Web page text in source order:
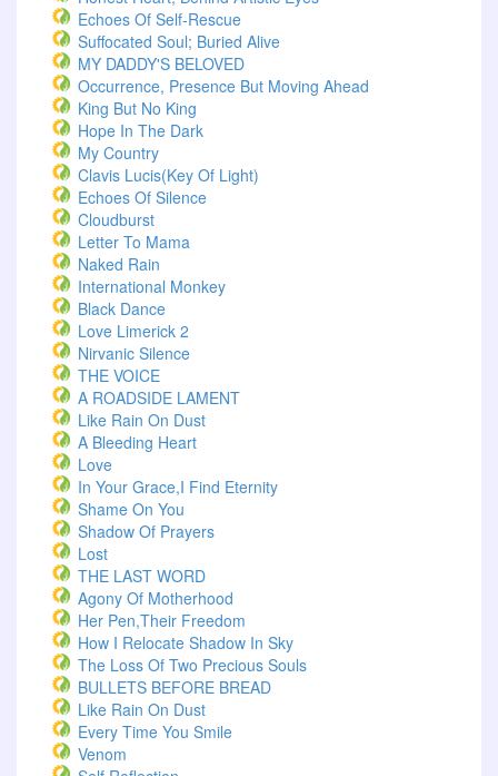
Echoes Of Self-Rescue
Suffocated Soul; Buried Alive
MY DADDY'S BELOVED
Occurrence, Presence But Moving Ahead
King But No King
Hope In The Dark
My Country
Clavis Lucis(Key Of Light)
Echoes Of Silence
Cloudburst
Letter To Mama
Naked Rain
International Monkey
Black Dance
Love Limerick 2
Nirvanic Silence
THE VOICE
A ROADSIDE LAMENT
Like Rain On Dust
A Bleeding Heart
Love
In Your Grace,I Find Eternity
Shame On You
Shadow Of Prayers
Lost
THE LAST WORD
Agony Of Motherhood
Her Pen,Their Freedom
How I Relocate Shadow In Sky
The Loss Of Two Precious Souls
BULLETS BEFORE BREAD
Like Rain On Dust
Every Time You Smile
Venom